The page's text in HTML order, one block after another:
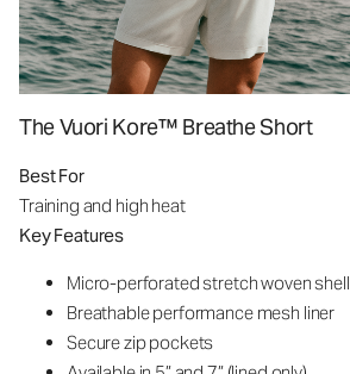
The Vuori Kore™ Breathe Short
Best For
Training and high heat
Key Features
Micro-perforated stretch woven shell
Breathable performance mesh liner
Secure zip pockets